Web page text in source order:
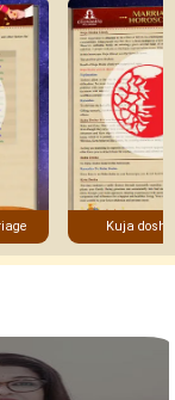
Kuja